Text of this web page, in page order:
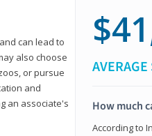
can lead to
also choose
or pursue
and
an associate's
How much
According to